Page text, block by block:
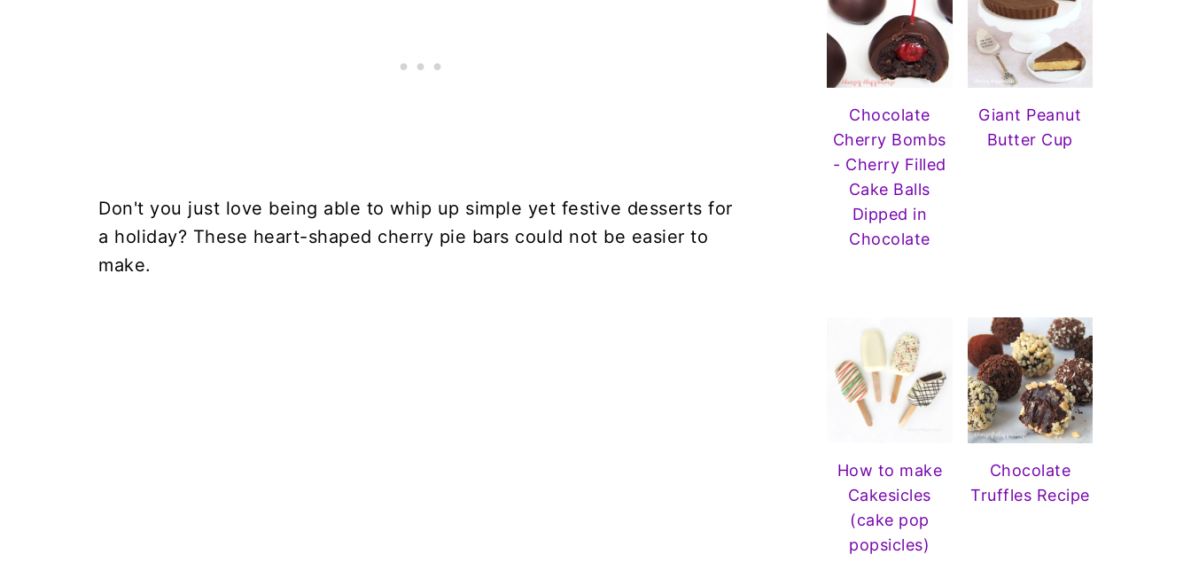
Don't you just love being able to whip up simple yet festive desserts for
a holiday? These heart-shaped cherry pie bars could not be easier to
make.
Chocolate
Cherry Bombs
- Cherry Filled
Cake Balls
Dipped in
Chocolate
Giant Peanut
Butter Cup
How to make
Cakesicles
(cake pop
popsicles)
Chocolate
Truffles Recipe